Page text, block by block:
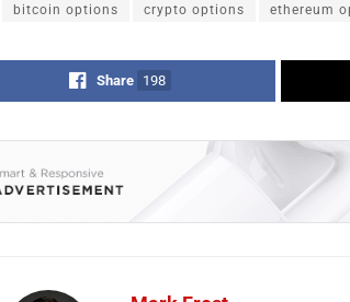
bitcoin options crypto options ethereum
Share 198